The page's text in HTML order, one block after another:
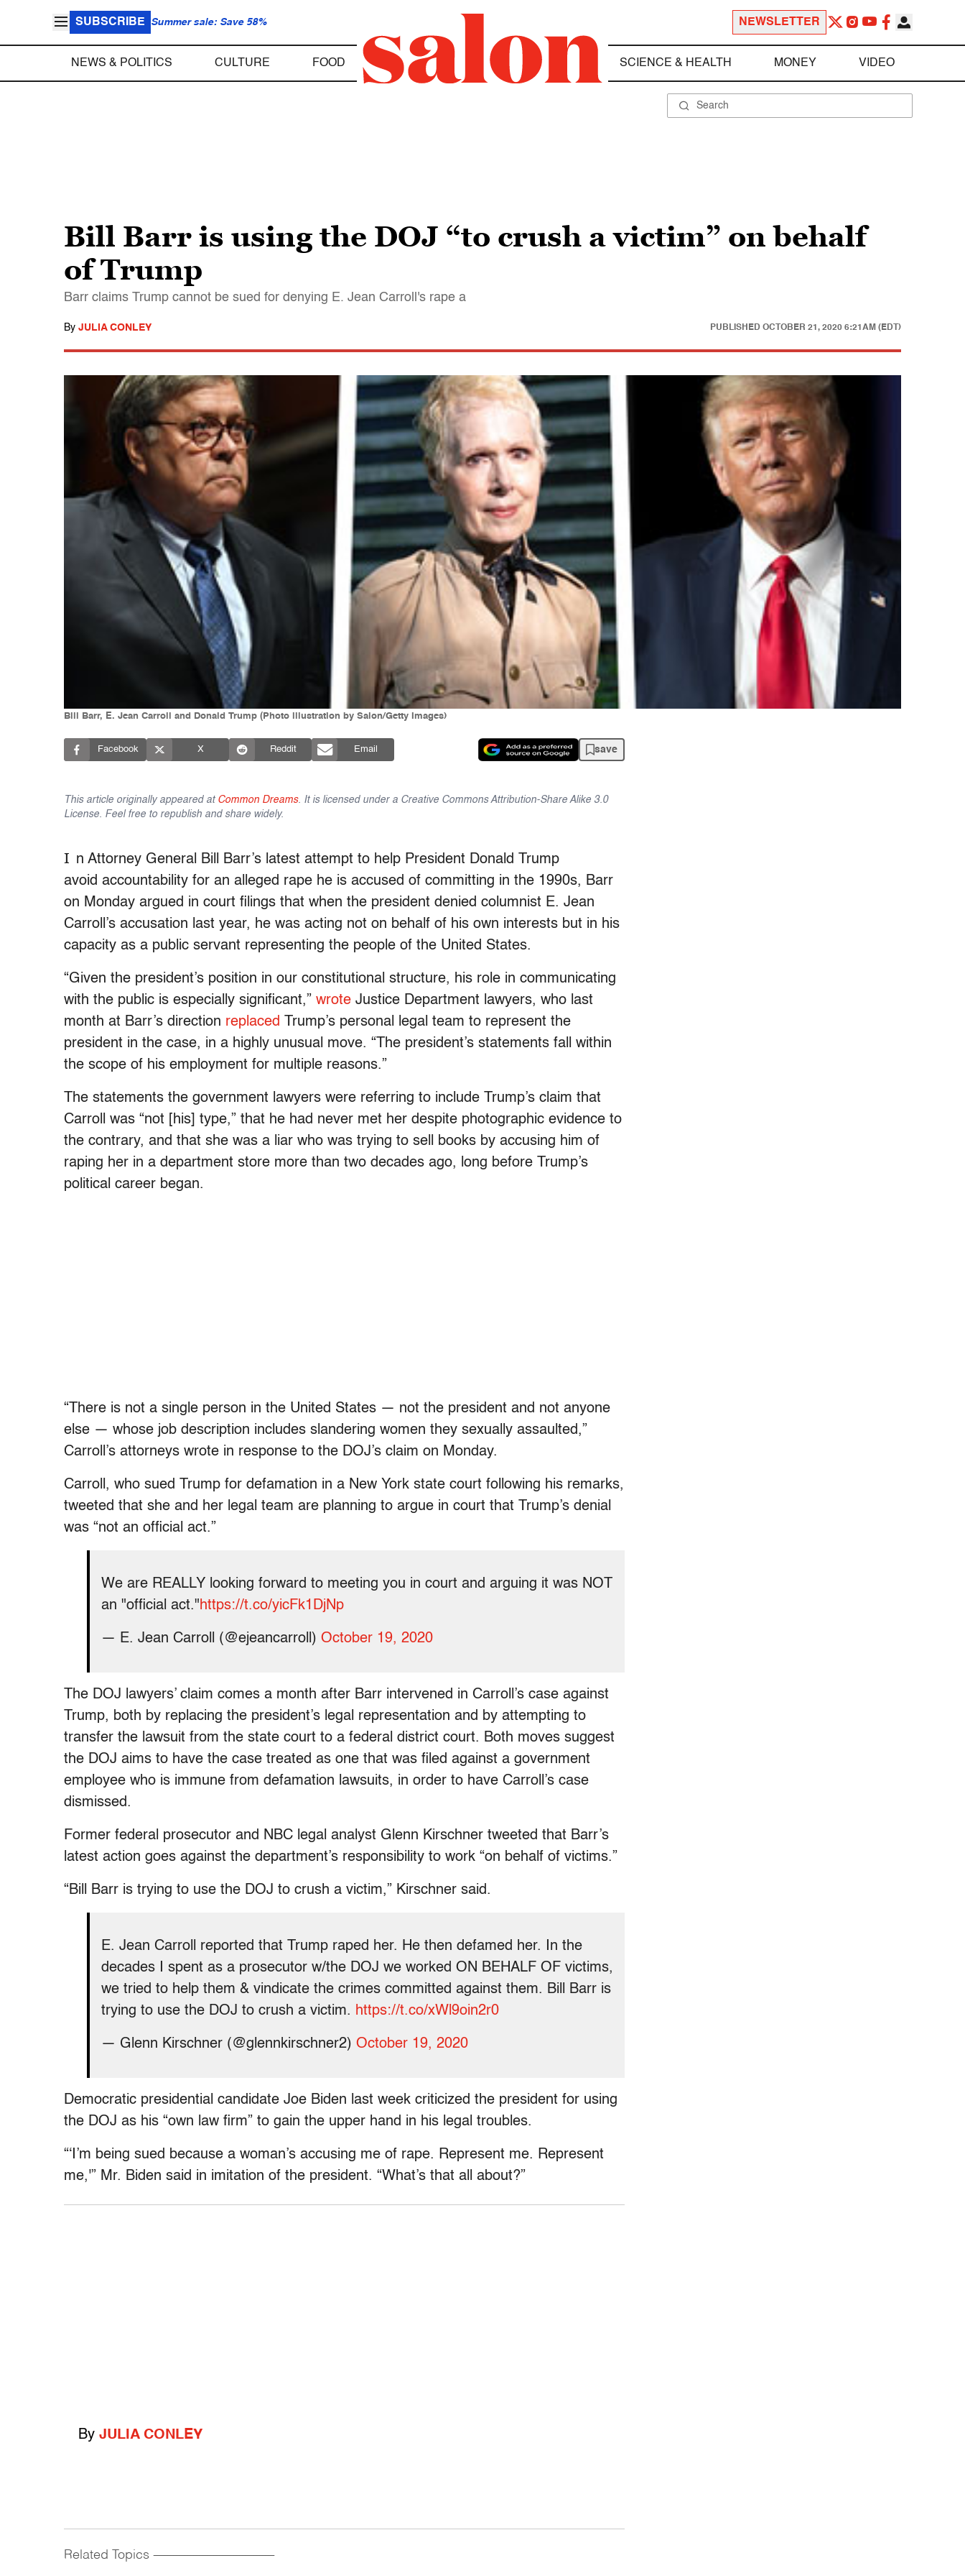
SUBSCRIBE Summer sale: Save 58% NEWSLETTER
NEWS & POLITICS CULTURE FOOD SCIENCE & HEALTH MONEY VIDEO
Bill Barr is using the DOJ “to crush a victim” on behalf
of Trump
Barr claims Trump cannot be sued for denying E. Jean Carroll's rape a
By JULIA CONLEY PUBLISHED OCTOBER 21, 2020 6:21AM (EDT)
Bill Barr, E. Jean Carroll and Donald Trump (Photo illustration by Salon/Getty Images)
Facebook X Reddit Email save
This article originally appeared at Common Dreams. It is licensed under a Creative Commons Attribution-Share Alike 3.0
License. Feel free to republish and share widely.
I n Attorney General Bill Barr’s latest attempt to help President Donald Trump
avoid accountability for an alleged rape he is accused of committing in the 1990s, Barr
on Monday argued in court filings that when the president denied columnist E. Jean
Carroll’s accusation last year, he was acting not on behalf of his own interests but in his
capacity as a public servant representing the people of the United States.
“Given the president’s position in our constitutional structure, his role in communicating
with the public is especially significant,” wrote Justice Department lawyers, who last
month at Barr’s direction replaced Trump’s personal legal team to represent the
president in the case, in a highly unusual move. “The president’s statements fall within
the scope of his employment for multiple reasons.”
The statements the government lawyers were referring to include Trump’s claim that
Carroll was “not [his] type,” that he had never met her despite photographic evidence to
the contrary, and that she was a liar who was trying to sell books by accusing him of
raping her in a department store more than two decades ago, long before Trump’s
political career began.
“There is not a single person in the United States — not the president and not anyone
else — whose job description includes slandering women they sexually assaulted,”
Carroll’s attorneys wrote in response to the DOJ’s claim on Monday.
Carroll, who sued Trump for defamation in a New York state court following his remarks,
tweeted that she and her legal team are planning to argue in court that Trump’s denial
was “not an official act.”
We are REALLY looking forward to meeting you in court and arguing it was NOT
an "official act." https://t.co/yicFk1DjNp
— E. Jean Carroll (@ejeancarroll) October 19, 2020
The DOJ lawyers’ claim comes a month after Barr intervened in Carroll’s case against
Trump, both by replacing the president’s legal representation and by attempting to
transfer the lawsuit from the state court to a federal district court. Both moves suggest
the DOJ aims to have the case treated as one that was filed against a government
employee who is immune from defamation lawsuits, in order to have Carroll’s case
dismissed.
Former federal prosecutor and NBC legal analyst Glenn Kirschner tweeted that Barr’s
latest action goes against the department’s responsibility to work “on behalf of victims.”
“Bill Barr is trying to use the DOJ to crush a victim,” Kirschner said.
E. Jean Carroll reported that Trump raped her. He then defamed her. In the
decades I spent as a prosecutor w/the DOJ we worked ON BEHALF OF victims,
we tried to help them & vindicate the crimes committed against them. Bill Barr is
trying to use the DOJ to crush a victim. https://t.co/xWl9oin2r0
— Glenn Kirschner (@glennkirschner2) October 19, 2020
Democratic presidential candidate Joe Biden last week criticized the president for using
the DOJ as his “own law firm” to gain the upper hand in his legal troubles.
“‘I’m being sued because a woman’s accusing me of rape. Represent me. Represent
me,'” Mr. Biden said in imitation of the president. “What’s that all about?”
By JULIA CONLEY
Related Topics ------------------------------------------